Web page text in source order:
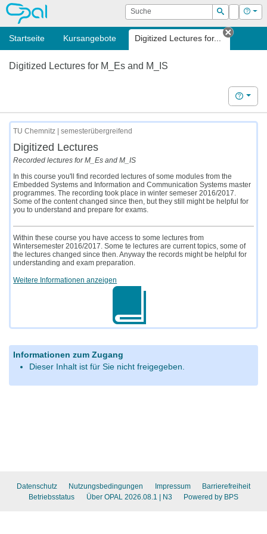
OPAL Suche
Suchen
Login Hilfe
Startseite Kursangebote Digitized Lectures for...
Tab
Digitized Lectures for M_Es and M_IS
Hilfe
TU Chemnitz | semesterübergreifend
Digitized Lectures
Recorded lectures for M_Es and M_IS
In this course you'll find recorded lectures of some modules from the
Embedded Systems and Information and Communication Systems master
programmes. The recording took place in winter semeser 2016/2017.
Some of the content changed since then, but they still might be helpful for
you to understand and prepare for exams.
Within these course you have access to some lectures from
Wintersemester 2016/2017. Some te lectures are current topics, some of
the lectures changed since then. Anyway the records might be helpful for
understanding and exam preparation.
Weitere Informationen anzeigen
Informationen zum Zugang
Dieser Inhalt ist für Sie nicht freigegeben.
Datenschutz Nutzungsbedingungen Impressum
Barrierefreiheit
Betriebsstatus
Über OPAL 2026.08.1 | N3 Powered by BPS